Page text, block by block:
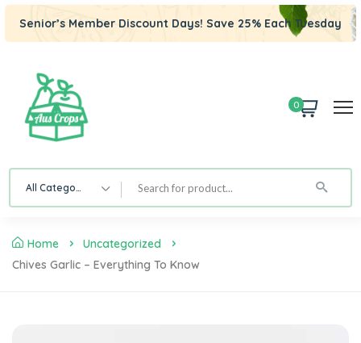
Senior’s Member Discount Days! Save 25% Each Tuesday
0
All Category
Home
Uncategorized
Chives Garlic – Everything To Know